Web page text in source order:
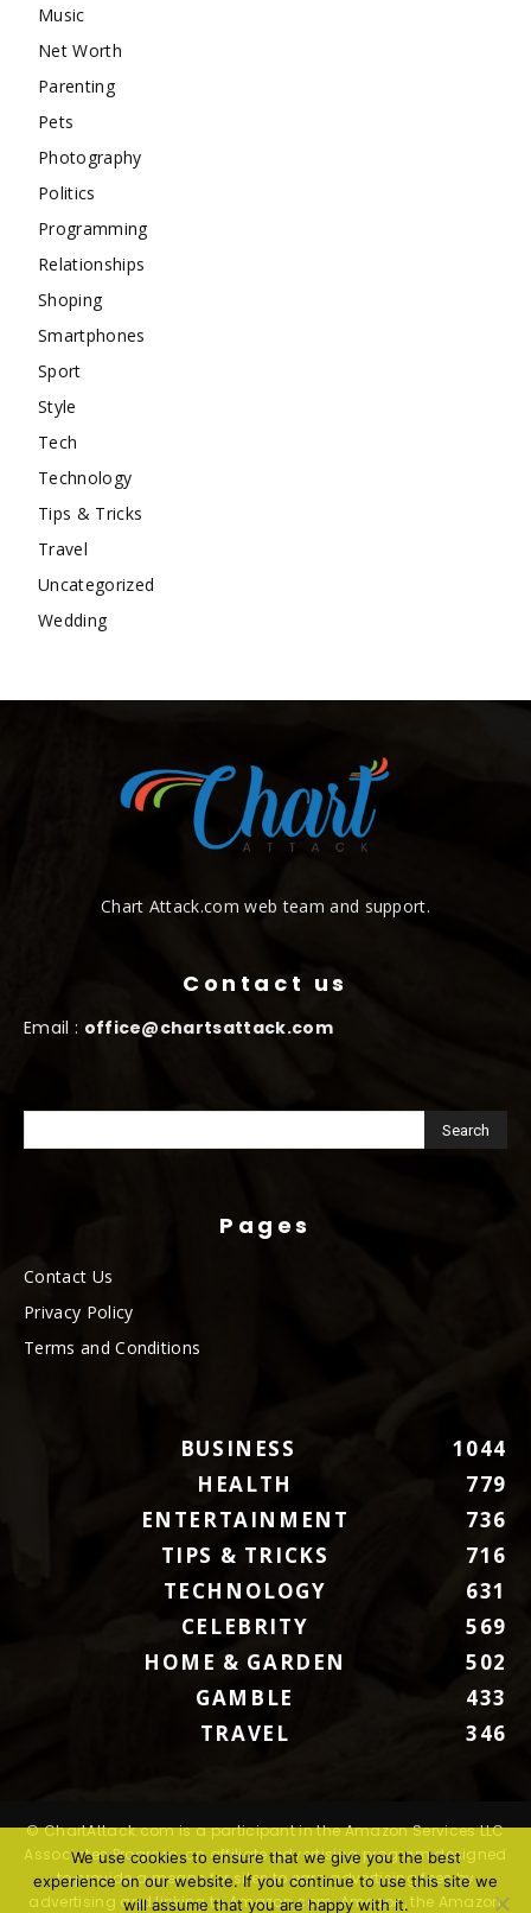
Music
Net Worth
Parenting
Pets
Photography
Politics
Programming
Relationships
Shoping
Smartphones
Sport
Style
Tech
Technology
Tips & Tricks
Travel
Uncategorized
Wedding
Chart Attack.com web team and support.
Contact us
Email : office@chartsattack.com
Pages
Contact Us
Privacy Policy
Terms and Conditions
BUSINESS
1044
HEALTH
779
ENTERTAINMENT
736
TIPS & TRICKS
716
TECHNOLOGY
631
CELEBRITY
569
HOME & GARDEN
502
GAMBLE
433
TRAVEL
346
© ChartAttack.com is a participant in the Amazon Services LLC
Associates Program, an affiliate advertising program designed
to provide a means for sites to earn advertising fees by
advertising and linking to Amazon.com. Amazon, the Amazon
We use cookies to ensure that we give you the best
experience on our website. If you continue to use this site we
will assume that you are happy with it.